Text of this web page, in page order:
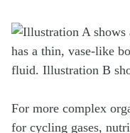
For more complex
for cycling gases,